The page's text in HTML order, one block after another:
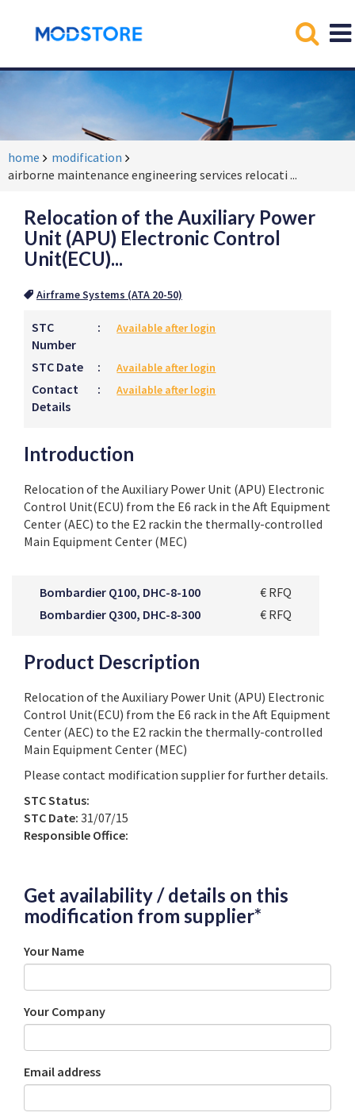
home
modification
airborne maintenance engineering services relocati ...
Relocation of the Auxiliary Power
Unit (APU) Electronic Control
Unit(ECU)...
Airframe Systems (ATA 20-50)
STC
Number
: Available after login
STC Date : Available after login
Contact
Details
: Available after login
Introduction
Relocation of the Auxiliary Power Unit (APU) Electronic
Control Unit(ECU) from the E6 rack in the Aft Equipment
Center (AEC) to the E2 rackin the thermally-controlled
Main Equipment Center (MEC)
Bombardier Q100, DHC-8-100
€ RFQ
Bombardier Q300, DHC-8-300
€ RFQ
Product Description
Relocation of the Auxiliary Power Unit (APU) Electronic
Control Unit(ECU) from the E6 rack in the Aft Equipment
Center (AEC) to the E2 rackin the thermally-controlled
Main Equipment Center (MEC)
Please contact modification supplier for further details.
STC Status:
STC Date: 31/07/15
Responsible Office:
Get availability / details on this
modification from supplier*
Your Name
Your Company
Email address